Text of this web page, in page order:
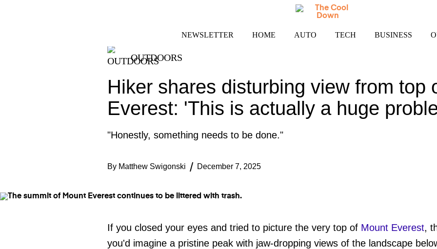
NEWSLETTER HOME AUTO TECH BUSINESS
OUTDOORS
Hiker shares disturbing view from top
Everest: 'This is actually a huge
"Honestly, something needs to be done."
By Matthew Swigonski December 7, 2025
If you closed your eyes and tried to picture the very top of Mount Everest,
you'd imagine a pristine peak with jaw-dropping views of the landscape